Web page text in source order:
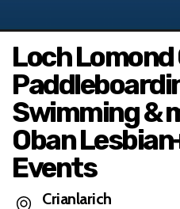
Loch
Swimming &
Oban
Events
Crianlarich